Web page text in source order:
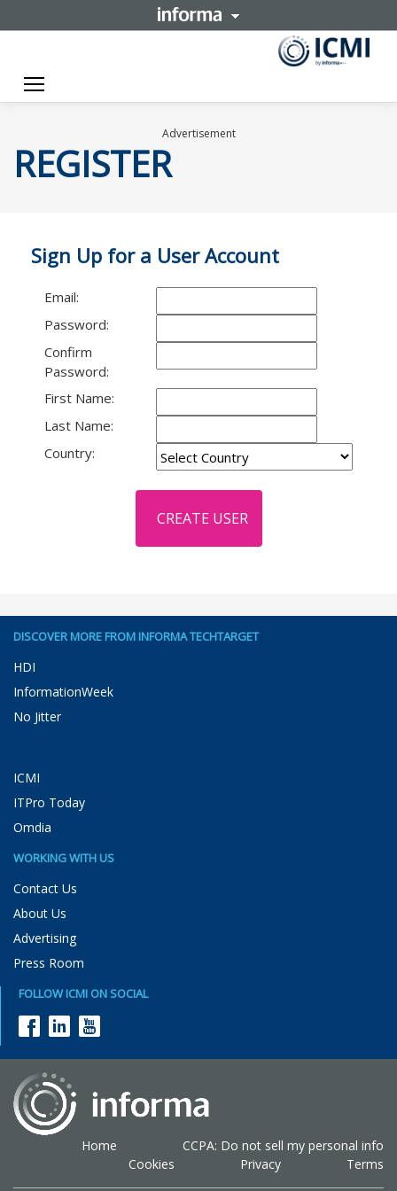
Toggle navigation
Advertisement
REGISTER
Sign Up for a User Account
Email:
Password:
Confirm
Password:
First Name:
Last Name:
Country:
DISCOVER MORE FROM INFORMA TECHTARGET
HDI
InformationWeek
No Jitter
ICMI
ITPro Today
Omdia
WORKING WITH US
Contact Us
About Us
Advertising
Press Room
FOLLOW ICMI ON SOCIAL
Home
CCPA: Do not sell my personal info
Cookies
Privacy Terms